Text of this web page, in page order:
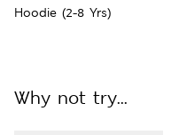
Hoodie (2-8 Yrs)
Why not try...